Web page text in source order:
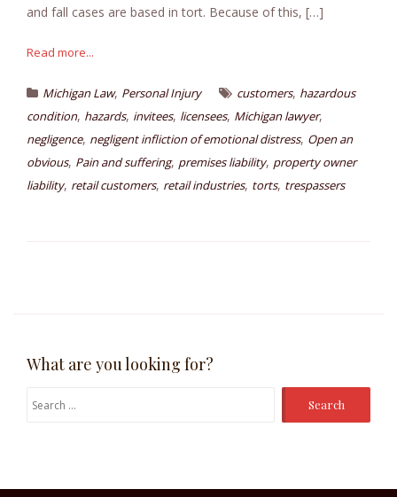
and fall cases are based in tort. Because of this, […]
Read more...
Michigan Law, Personal Injury customers, hazardous
condition, hazards, invitees, licensees, Michigan lawyer,
negligence, negligent infliction of emotional distress, Open an
obvious, Pain and suffering, premises liability, property owner
liability, retail customers, retail industries, torts, trespassers
What are you looking for?
Search